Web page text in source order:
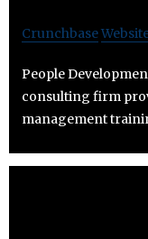
Crunchbase
People
consulting firm
management